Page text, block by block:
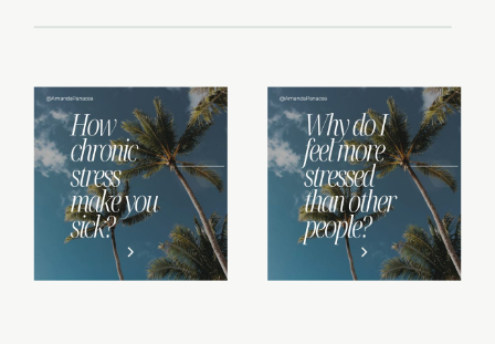
few things I would approach
wouldn’t do, and why avoiding these
mistakes can make a big difference. 1.